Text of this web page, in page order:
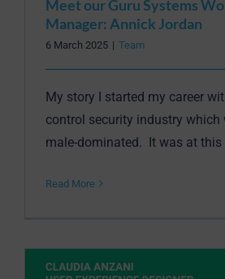
Meet our Guru Systems
Manager: Annick Jordan
6 March 2025 | Team
My story I started my career
control security industry which
male-dominated. It was at this
Read More